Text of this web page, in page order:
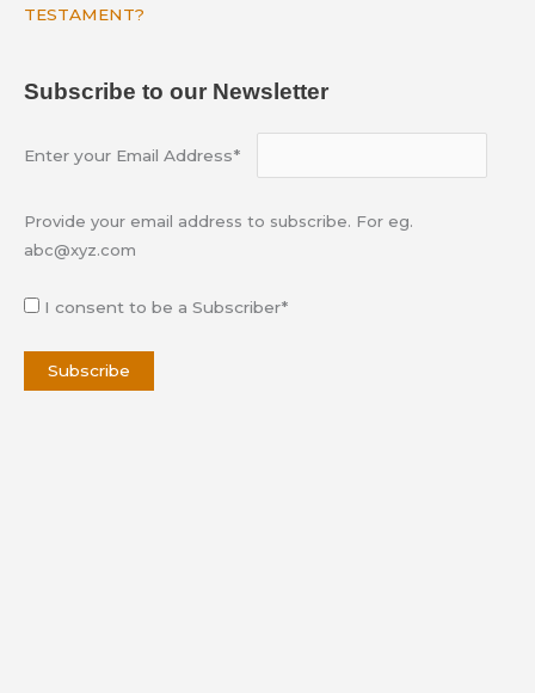
TESTAMENT?
Subscribe to our Newsletter
Enter your Email Address*
Provide your email address to subscribe. For eg.
abc@xyz.com
I consent to be a Subscriber*